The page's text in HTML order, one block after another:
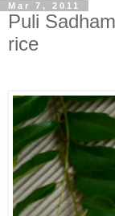
Mar 7, 2011
Puli
rice